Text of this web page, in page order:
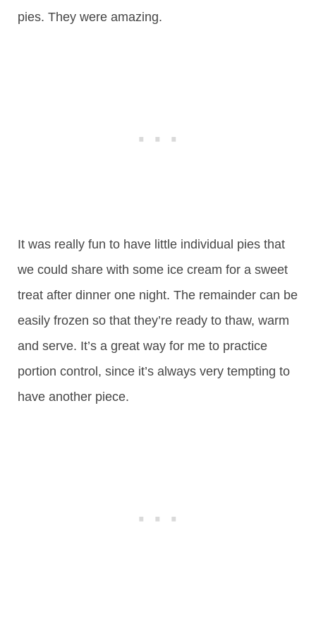
pies. They were amazing.
It was really fun to have little individual pies that
we could share with some ice cream for a sweet
treat after dinner one night. The remainder can be
easily frozen so that they’re ready to thaw, warm
and serve. It’s a great way for me to practice
portion control, since it’s always very tempting to
have another piece.